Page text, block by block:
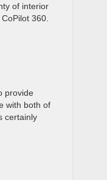
of interior
360.
provide
with both of
certainly